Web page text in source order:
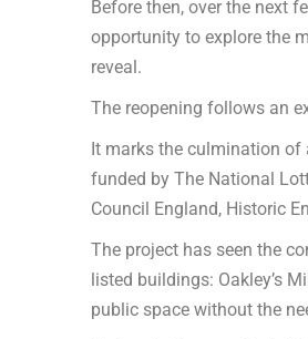
Before then, over the next
opportunity to explore the
reveal.
The reopening follows an
It marks the culmination
funded by The National
Council England, Historic
The project has seen the
listed buildings: Oakley’s
public space without the